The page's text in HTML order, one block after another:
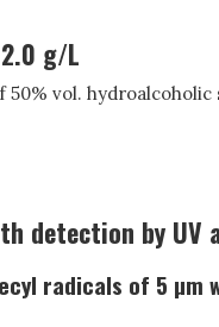
g/L
vol.
detection by UV
radicals of 5 µm